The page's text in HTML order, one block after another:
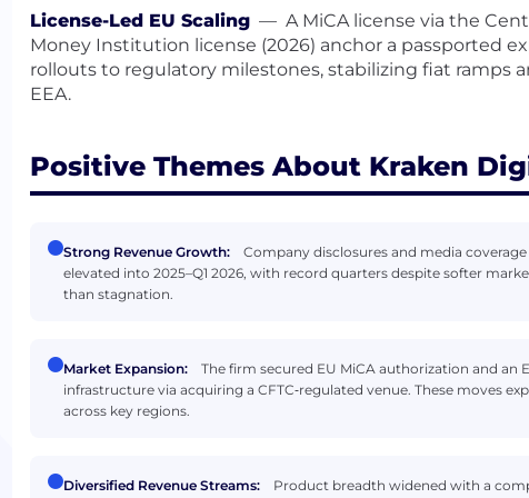
License-Led EU Scaling — A MiCA license via the
Money Institution license (2026) anchor a passported
rollouts to regulatory milestones, stabilizing fiat ramps
EEA.
Positive Themes About Kraken
Strong Revenue Growth:
Company disclosures and media
elevated into 2025–Q1 2026, with record quarters despite softer
than stagnation.
Market Expansion:
The firm secured EU MiCA authorization and an
infrastructure via acquiring a CFTC‑regulated venue. These moves
across key regions.
Diversified Revenue Streams:
Product breadth widened with a